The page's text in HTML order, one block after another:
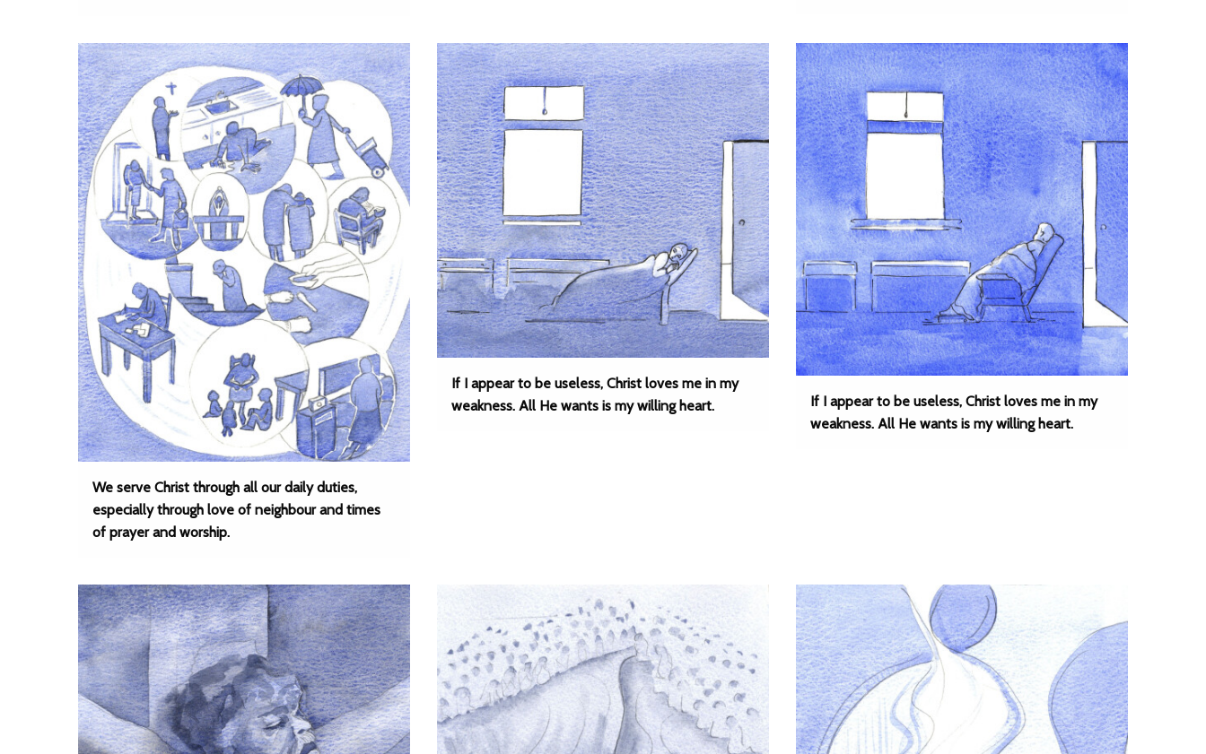
We serve Christ through all our daily duties,
especially through love of neighbour and times
of prayer and worship.
If I appear to be useless, Christ loves me in my
weakness. All He wants is my willing heart.
If I appear to be useless, Christ loves me in my
weakness. All He wants is my willing heart.